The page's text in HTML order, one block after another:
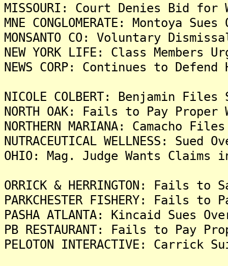
MISSOURI: Court Denies Bid
MNE CONGLOMERATE: Montoya
MONSANTO CO: Voluntary
NEW YORK LIFE: Class
NEWS CORP: Continues to
NICOLE COLBERT: Benjamin
NORTH OAK: Fails to Pay
NORTHERN MARIANA: Camacho
NUTRACEUTICAL WELLNESS:
OHIO: Mag. Judge Wants Claims
ORRICK & HERRINGTON: Fails
PARKCHESTER FISHERY: Fails to
PASHA ATLANTA: Kincaid Sues
PB RESTAURANT: Fails to Pay
PELOTON INTERACTIVE: